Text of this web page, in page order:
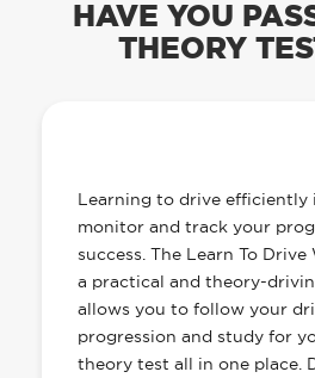
HAVE YOU
THEORY
Learning to drive efficiently
monitor and track your
success. The Learn To Drive
a practical and theory-
allows you to follow your
progression and study for
theory test all in one place.